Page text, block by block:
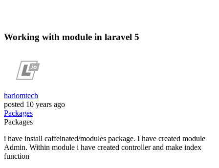
Working with module in laravel 5
hariomtech
posted 10 years ago
Packages
Packages
i have install caffeinated/modules package. I have created module
Admin. Within module i have created controller and make index
function